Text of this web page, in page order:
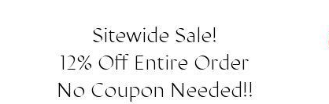
Sitewide Sale!
12% Off Entire Order
No Coupon Needed!!